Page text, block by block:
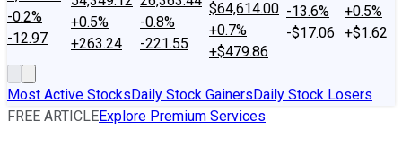
-0.2%
-12.97
+0.5%
+263.24
-0.8%
-221.55
$64,614.00
+0.7%
+$479.86
-13.6%
-$17.06
+0.5%
+$1.62
Most Active StocksDaily Stock GainersDaily Stock Losers
FREE ARTICLEExplore Premium Services